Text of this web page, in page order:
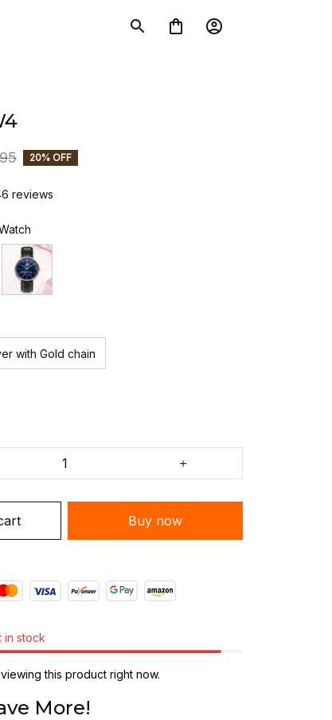
20% OFF
reviews
with Gold chain
Buy now
stock
this product right now.
More!